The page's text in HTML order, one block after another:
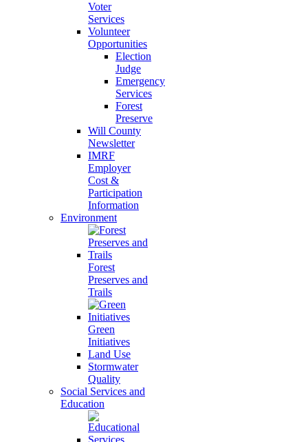
Voter
Services
Volunteer
Opportunities
Election
Judge
Emergency
Services
Forest
Preserve
Will County
Newsletter
IMRF
Employer
Cost &
Participation
Information
Environment
Forest
Preserves and
Trails
Green
Initiatives
Land Use
Stormwater
Quality
Social Services and
Education